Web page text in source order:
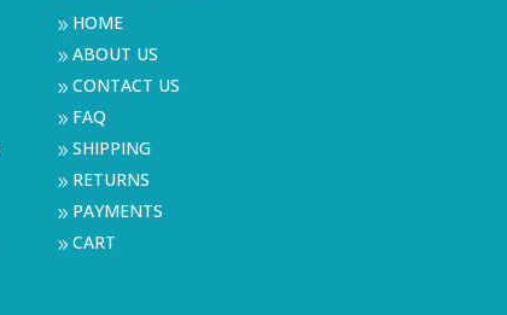
9 HOME
9 ABOUT US
9 CONTACT US
9 FAQ
9 SHIPPING
9 RETURNS
9 PAYMENTS
9 CART